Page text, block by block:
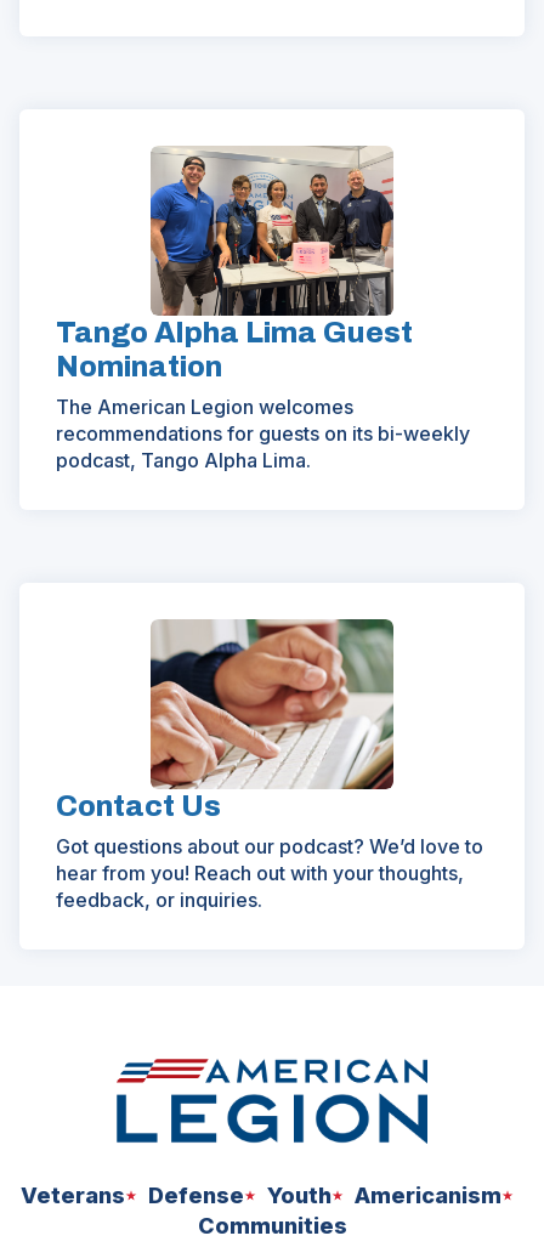
Tango Alpha Lima Guest
Nomination
The American Legion welcomes
recommendations for guests on its bi-weekly
podcast, Tango Alpha Lima.
Contact Us
Got questions about our podcast? We’d love to
hear from you! Reach out with your thoughts,
feedback, or inquiries.
Veterans Defense Youth
Americanism
Communities